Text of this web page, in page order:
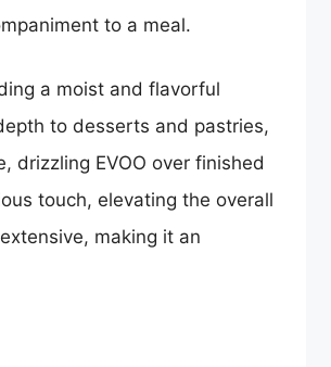
to a meal.
a moist and flavorful
to desserts and pastries,
drizzling EVOO over finished
touch, elevating the overall
making it an